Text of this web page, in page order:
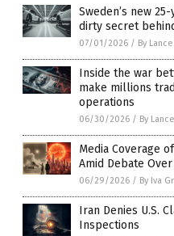
Sweden’s new
dirty secret
07/01/2026 / By
Inside the war
make millions
operations
06/30/2026 / By
Media Coverage
Amid Debate
06/29/2026 / By Iva
Iran Denies U.S.
Inspections